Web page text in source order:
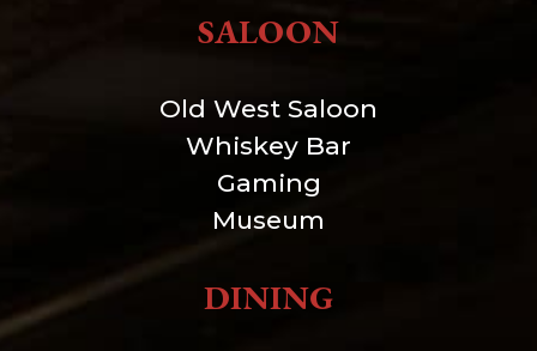
SALOON
Old West Saloon
Whiskey Bar
Gaming
Museum
DINING